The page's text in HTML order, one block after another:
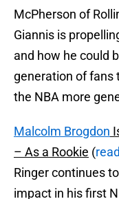
McPherson of
Giannis is
and how he could
generation of fans
the NBA more
Malcolm Brogdon
– As a Rookie (
Ringer continues
impact in his first